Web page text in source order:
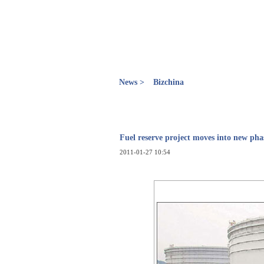
News > Bizchina
Fuel reserve project moves into new
2011-01-27 10:54